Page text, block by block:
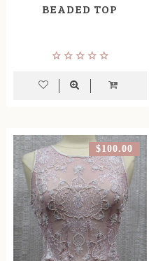
BEADED TOP
$100.00